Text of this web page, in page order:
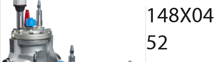
148X04
52